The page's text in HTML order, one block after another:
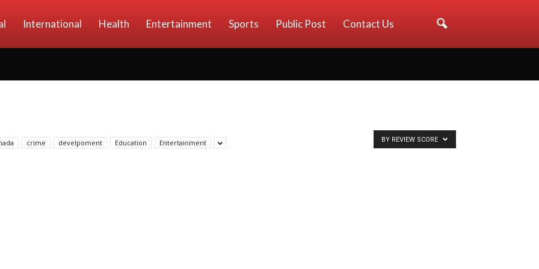
International Health Entertainment Sports Public Post Contact Us
crime develpoment Education Entertainment BY REVIEW SCORE